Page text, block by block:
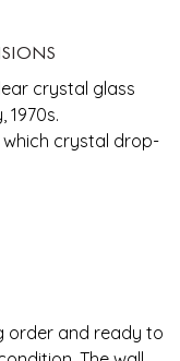
crystal glass
1970s.
which crystal drop-
order and ready to